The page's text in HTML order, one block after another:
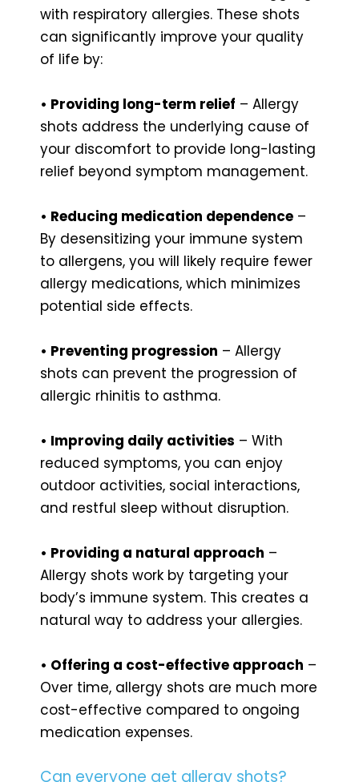
with respiratory allergies. These shots
can significantly improve your quality
of life by:
• Providing long-term relief – Allergy
shots address the underlying cause of
your discomfort to provide long-lasting
relief beyond symptom management.
• Reducing medication dependence –
By desensitizing your immune system
to allergens, you will likely require fewer
allergy medications, which minimizes
potential side effects.
• Preventing progression – Allergy
shots can prevent the progression of
allergic rhinitis to asthma.
• Improving daily activities – With
reduced symptoms, you can enjoy
outdoor activities, social interactions,
and restful sleep without disruption.
• Providing a natural approach –
Allergy shots work by targeting your
body’s immune system. This creates a
natural way to address your allergies.
• Offering a cost-effective approach –
Over time, allergy shots are much more
cost-effective compared to ongoing
medication expenses.
Can everyone get allergy shots?